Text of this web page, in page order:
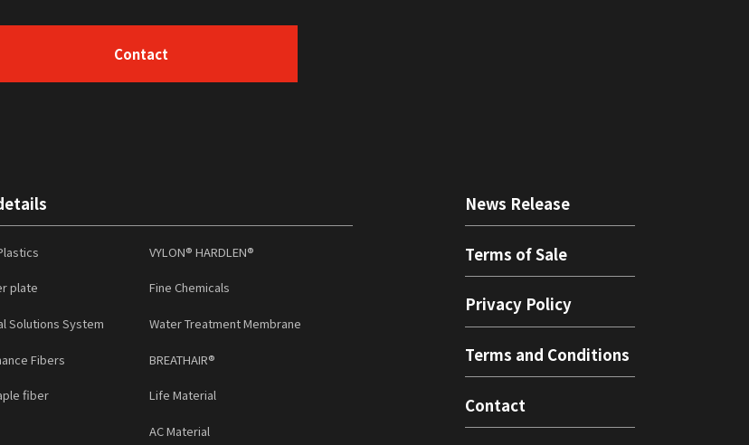
Contact
VYLON® HARDLEN®
plate Fine Chemicals
Solutions System Water Treatment Membrane
Fibers BREATHAIR®
fiber Life Material
AC Material
News Release
Terms of Sale
Privacy Policy
Terms and Conditions
Contact